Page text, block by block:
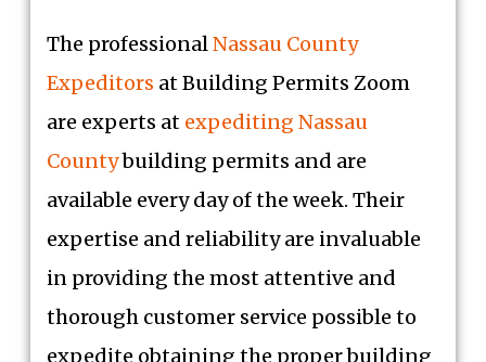
The professionalNassau County
Expeditors at Building Permits Zoom
are experts at expediting Nassau
Countybuilding permits and are
available every day of the week. Their
expertise and reliability are invaluable
in providing the most attentive and
thorough customer service possible to
expedite obtaining the proper building